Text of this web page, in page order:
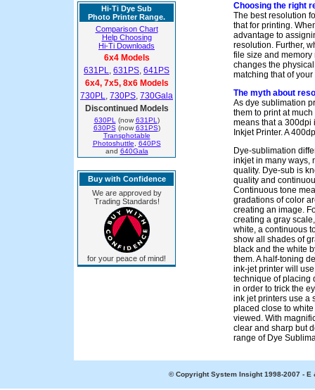
Hi-Ti Dye Sub
Photo Printer Range.
Comparison Chart
Help Choosing
Hi-Ti Downloads
6x4 Models
631PL, 631PS, 641PS
6x4, 7x5, 8x6 Models
730PL, 730PS, 730Gala
Discontinued Models
630PL (now 631PL )
630PS(now 631PS)
Transphotable
Photoshuttle
640PS
and 640Gala
Buy with Confidence
We are approved by
Trading Standards!
for your peace of mind!
Choosing the right
The best resolution
that for printing.
advantage to
resolution. Further,
file size and
changes the
matching that of
The myth about
As dye sublimation
them to print at
means that a 300dpi
Inkjet Printer. A
Dye-sublimation
inkjet in many ways,
quality. Dye-sub is
quality and
Continuous tone
gradations of color
creating an image.
creating a gray
white, a continuous
show all shades of
black and the white
them. A half-toning
ink-jet printer will
technique of placing
in order to trick the
ink jet printers use a
placed close to
viewed. With
clear and sharp but
range of Dye
© Copyright System Insight 1998-2007 -